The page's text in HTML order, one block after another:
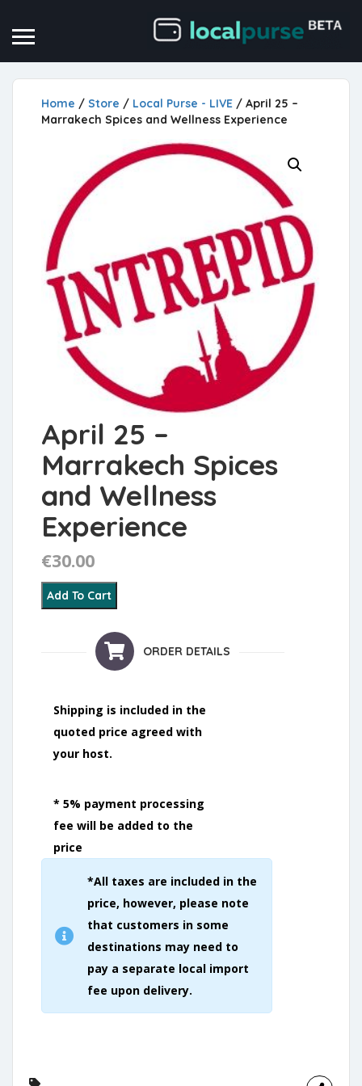
Home / Store / Local Purse - LIVE / April 25 –
Marrakech Spices and Wellness Experience
April 25 –
Marrakech Spices
and Wellness
Experience
€30.00
April 25 – Marrakech Spices and Wellness Experience
Add To Cart
ORDER DETAILS
Shipping is included in the
quoted price agreed with
your host.
* 5% payment processing
fee will be added to the
price
*All taxes are included in the
price, however, please note
that customers in some
destinations may need to
pay a separate local import
fee upon delivery.